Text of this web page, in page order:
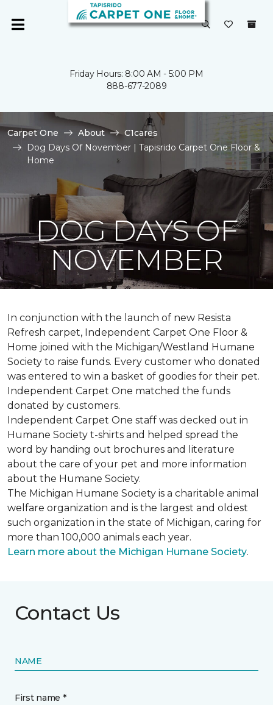
Friday Hours: 8:00 AM - 5:00 PM
888-677-2089
Carpet One About
C1cares
Dog Days Of November | Tapisrido Carpet One Floor &
Home
DOG DAYS OF
NOVEMBER
In conjunction with the launch of new Resista
Refresh carpet, Independent Carpet One Floor &
Home joined with the Michigan/Westland Humane
Society to raise funds. Every customer who donated
was entered to win a basket of goodies for their pet.
Independent Carpet One matched the funds
donated by customers.
Independent Carpet One staff was decked out in
Humane Society t-shirts and helped spread the
word by handing out brochures and literature
about the care of your pet and more information
about the Humane Society.
The Michigan Humane Society is a charitable animal
welfare organization and is the largest and oldest
such organization in the state of Michigan, caring for
more than 100,000 animals each year.
Learn more about the Michigan Humane Society.
Contact Us
NAME
First name *